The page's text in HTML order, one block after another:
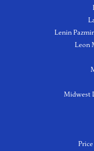
Lenin
Leon
Midwest